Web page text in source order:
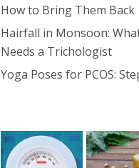
How to Bring Them Back
Hairfall in Monsoon:
Needs a Trichologist
Yoga Poses for PCOS: